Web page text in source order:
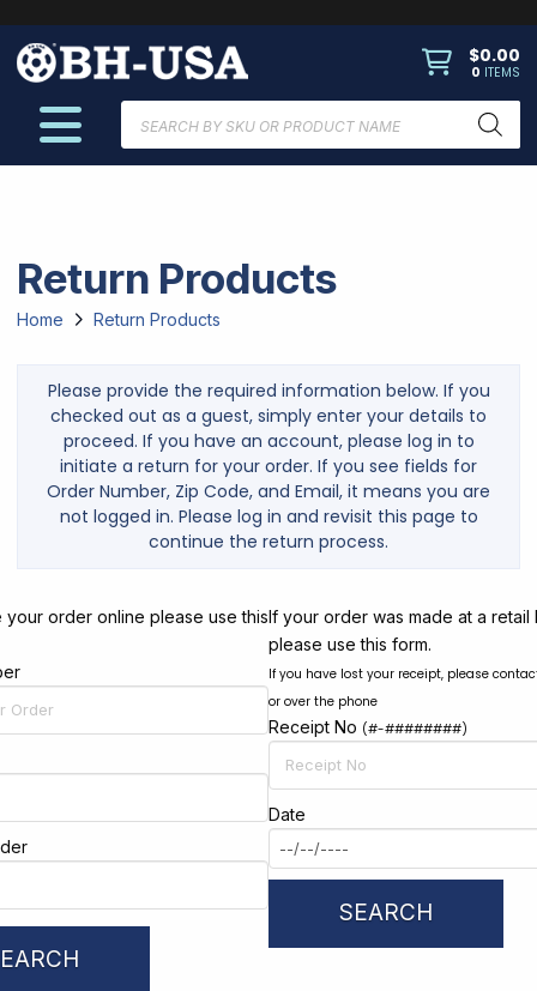
$0.00
0 ITEMS
search
Return Products
Home Return Products
Please provide the required information below. If you
checked out as a guest, simply enter your details to
proceed. If you have an account, please log in to
initiate a return for your order. If you see fields for
Order Number, Zip Code, and Email, it means you are
not logged in. Please log in and revisit this page to
continue the return process.
your order online please use thisIf your order was made at a retail
please use this form.
If you have lost your receipt, please
or over the phone
Receipt No (#-########)
Date
SEARCH